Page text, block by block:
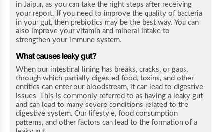
in Jaipur, as you can take the right steps after receiving
your report. If you need to improve the quality of bacteria
in your gut, then prebiotics may be the best way. You can
also improve your vitamin and mineral intake to
strengthen your immune system.
What causes leaky gut?
When our intestinal lining has breaks, cracks, or gaps,
through which partially digested food, toxins, and other
entities can enter our bloodstream, it can lead to digestive
issues. This is commonly referred to as having a leaky gut
and can lead to many severe conditions related to the
digestive system. Our lifestyle, food consumption
patterns, and other factors can lead to the formation of a